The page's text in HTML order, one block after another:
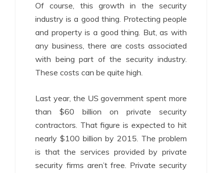
Of course, this growth in the security
industry is a good thing. Protecting people
and property is a good thing. But, as with
any business, there are costs associated
with being part of the security industry.
These costs can be quite high.
Last year, the US government spent more
than $60 billion on private security
contractors. That figure is expected to hit
nearly $100 billion by 2015. The problem
is that the services provided by private
security firms aren’t free. Private security